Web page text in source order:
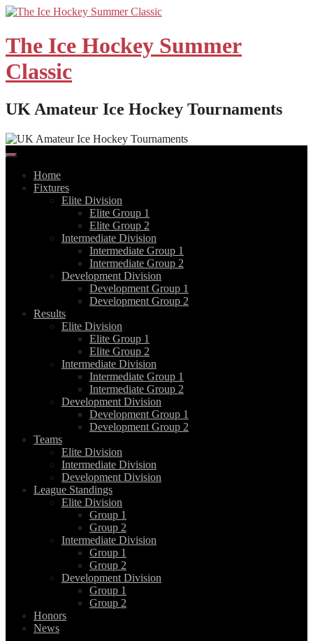
Skip
content
The Ice Hockey Summer
Classic
UK Amateur Ice Hockey Tournaments
Home
Fixtures
Elite Division
Elite Group 1
Elite Group 2
Intermediate Division
Intermediate Group 1
Intermediate Group 2
Development Division
Development Group 1
Development Group 2
Results
Elite Division
Elite Group 1
Elite Group 2
Intermediate Division
Intermediate Group 1
Intermediate Group 2
Development Division
Development Group 1
Development Group 2
Teams
Elite Division
Intermediate Division
Development Division
League Standings
Elite Division
Group 1
Group 2
Intermediate Division
Group 1
Group 2
Development Division
Group 1
Group 2
Honors
News